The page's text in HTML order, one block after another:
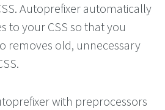
Autoprefixer automatically
to your CSS so that you
removes old, unnecessary
with preprocessors